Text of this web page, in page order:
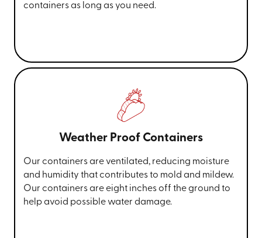
containers as long as you need.
Weather Proof Containers
Our containers are ventilated, reducing moisture
and humidity that contributes to mold and mildew.
Our containers are eight inches off the ground to
help avoid possible water damage.